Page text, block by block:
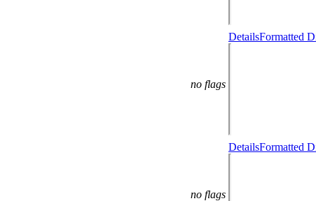
no flags
DetailsFormatted
no flags
DetailsFormatted